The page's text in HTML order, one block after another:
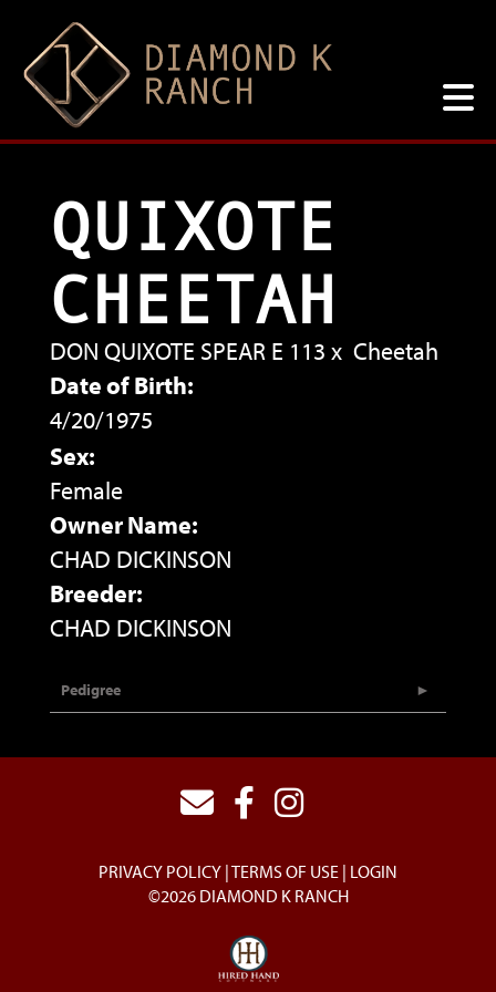
QUIXOTE
CHEETAH
DON QUIXOTE SPEAR E 113 x Cheetah
Date of Birth:
4/20/1975
Sex:
Female
Owner Name:
CHAD DICKINSON
Breeder:
CHAD DICKINSON
Pedigree
PRIVACY POLICY TERMS OF USE LOGIN
©2026 DIAMOND K RANCH